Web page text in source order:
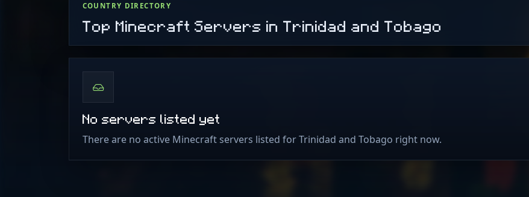
COUNTRY DIRECTORY
Top Minecraft Servers in Trinidad and Tobago
No servers listed yet
There are no active Minecraft servers listed for Trinidad and Tobago right now.